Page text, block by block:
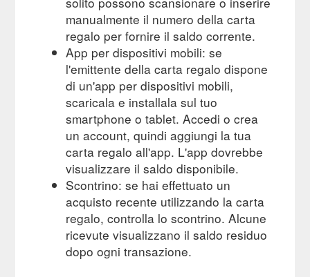
manualmente il numero della carta
regalo per fornire il saldo corrente.
App per dispositivi mobili: se
l'emittente della carta regalo dispone
di un'app per dispositivi mobili,
scaricala e installala sul tuo
smartphone o tablet. Accedi o crea
un account, quindi aggiungi la tua
carta regalo all'app. L'app dovrebbe
visualizzare il saldo disponibile.
Scontrino: se hai effettuato un
acquisto recente utilizzando la carta
regalo, controlla lo scontrino. Alcune
ricevute visualizzano il saldo residuo
dopo ogni transazione.